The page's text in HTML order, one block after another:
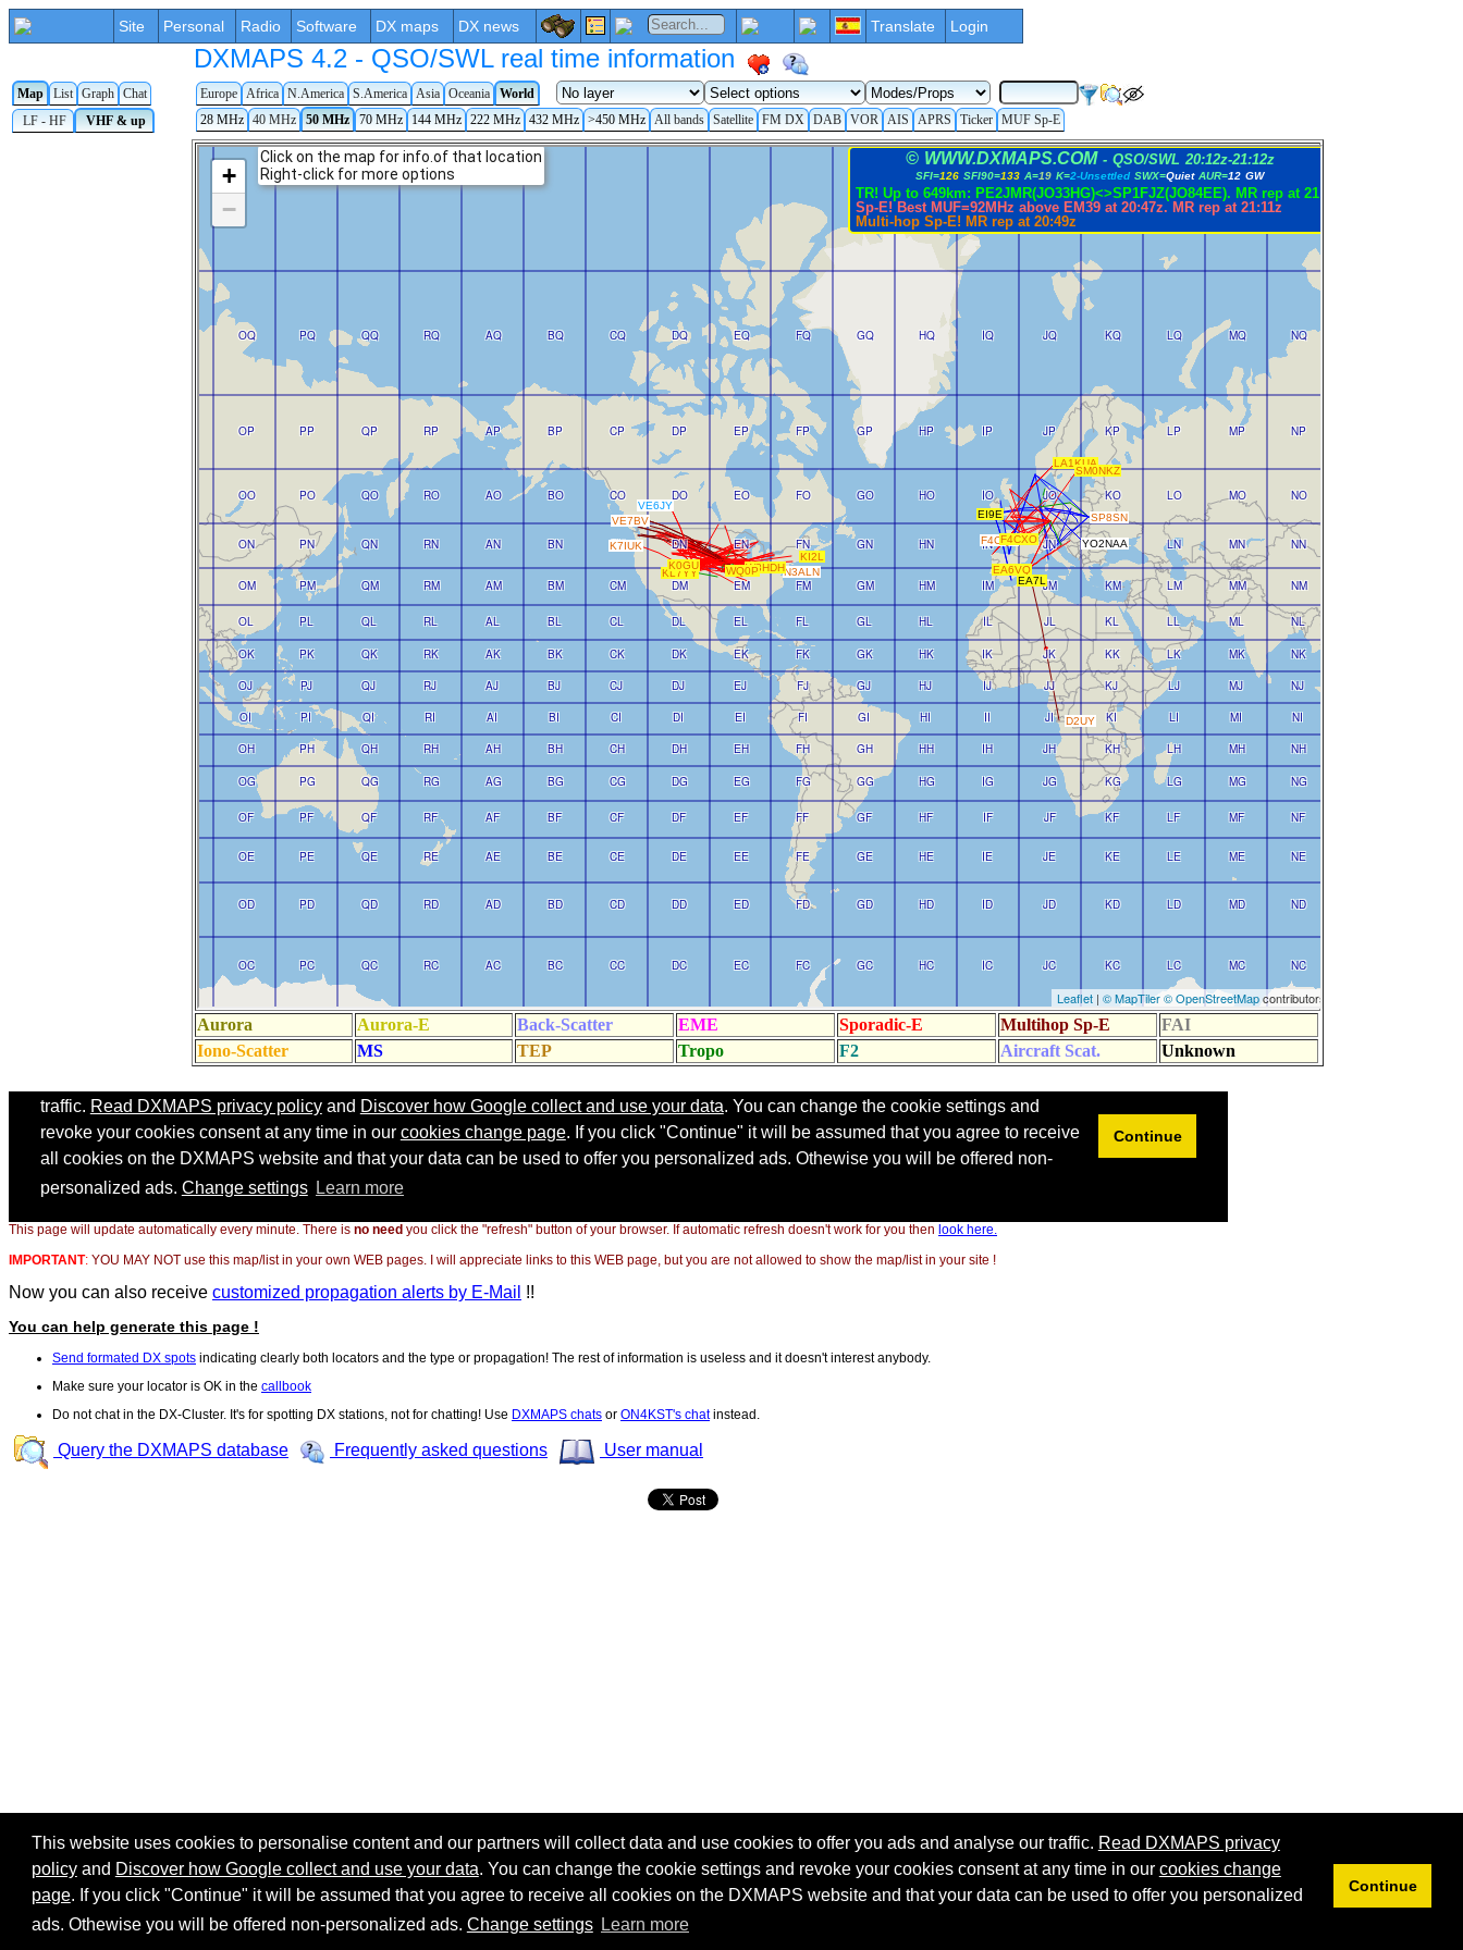
This website uses cookies to personalise content and our partners will collect data and use cookies to offer you ads and analyse our traffic. Read DXMAPS privacy
policyand Discover how Google collect and use your data. You can change the cookie settings and revoke your cookies consent at any time in our cookies change
page. If you click "Continue" it will be assumed that you agree to receive all cookies on the DXMAPS website and that your data can be used to offer you personalized
ads. Othewise you will be offered non-personalized ads. Change settings Learn more
Continue
Site Personal Radio Software DX maps DX news Translate Login
DXMAPS 4.2 - QSO/SWL real time information
Map List Graph Chat Europe Africa N.America S.America Asia Oceania
World
LF - HF
VHF & up 28 MHz 40 MHz 50 MHz 70 MHz 144 MHz 222 MHz 432 MHz >450 MHz All bands Satellite FM DX DAB VOR AIS APRS Ticker MUF Sp-E
This page will update automatically every minute. There is no need you click the "refresh" button of your browser. If automatic refresh doesn't work for you then look here.
IMPORTANT: YOU MAY NOT use this map/list in your own WEB pages. I will appreciate links to this WEB page, but you are not allowed to show the map/list in your site !
Now you can also receive customized propagation alerts by E-Mail !!
You can help generate this page !
Send formated DX spots indicating clearly both locators and the type or propagation! The rest of information is useless and it doesn't interest anybody.
Make sure your locator is OK in the callbook
Do not chat in the DX-Cluster. It's for spotting DX stations, not for chatting! Use DXMAPS chats or ON4KST's chatinstead.
Query the DXMAPS database Frequently asked questions User manual
Share: